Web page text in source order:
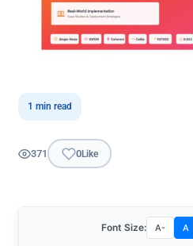
1 min read
371 0Like
Font Size: A- A